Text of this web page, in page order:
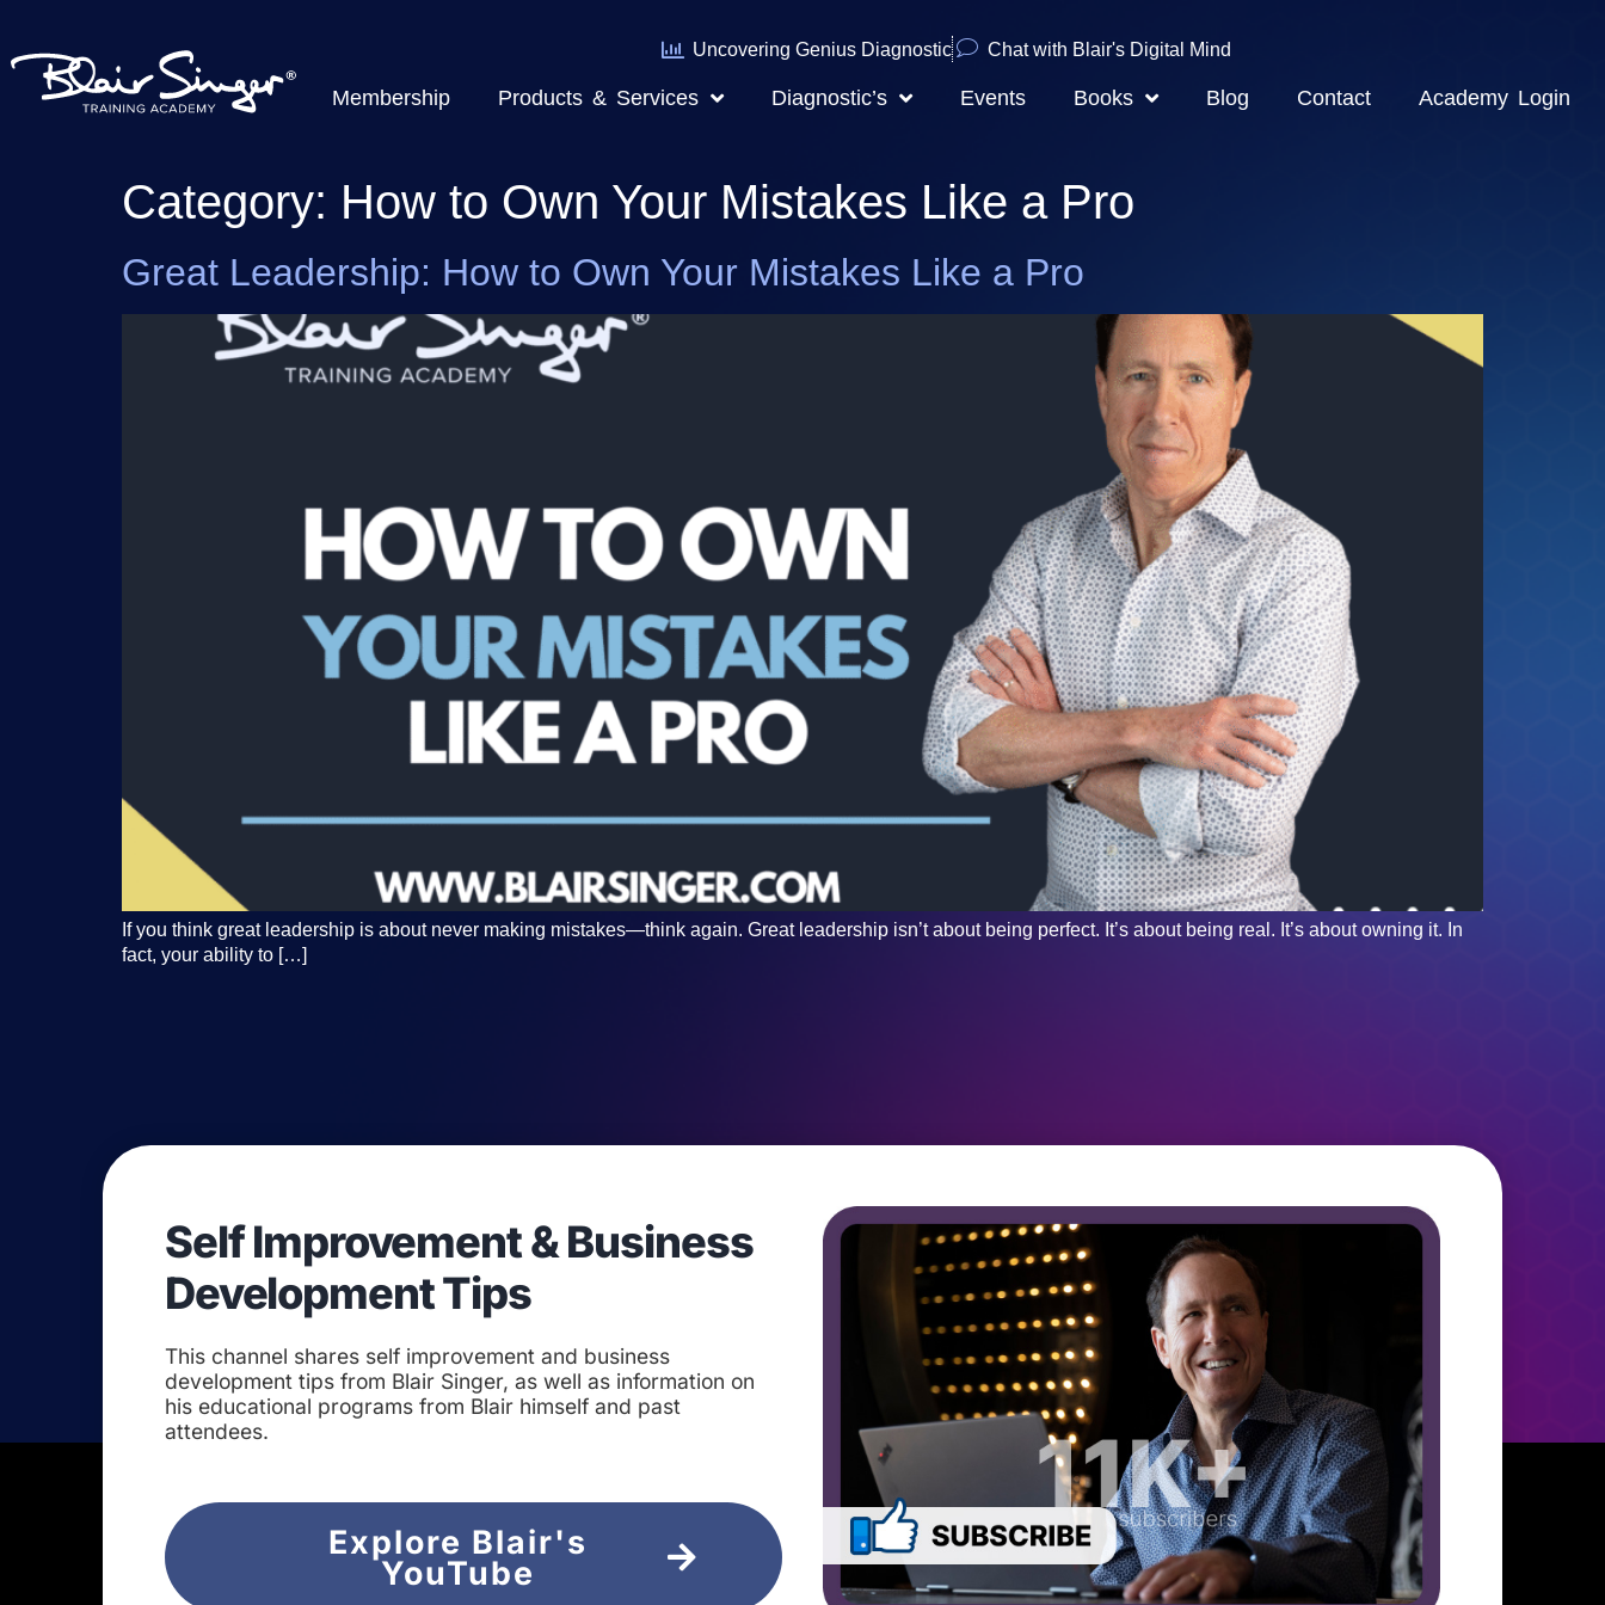
Uncovering Genius Diagnostic Chat with Blair's Digital Mind
Membership Products & Services Diagnostic’s Events Books Blog Contact Academy Login
Category: How to Own Your Mistakes Like a Pro
Great Leadership: How to Own Your Mistakes Like a Pro
If you think great leadership is about never making mistakes—think again. Great leadership isn’t about being perfect. It’s about being real. It’s about owning it. In
fact, your ability to […]
Self Improvement & Business
Development Tips
This channel shares self improvement and business
development tips from Blair Singer, as well as information on
his educational programs from Blair himself and past
attendees.
Explore Blair's
YouTube